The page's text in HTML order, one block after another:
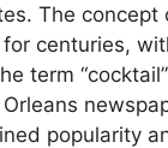
The concept
centuries,
term
popularity